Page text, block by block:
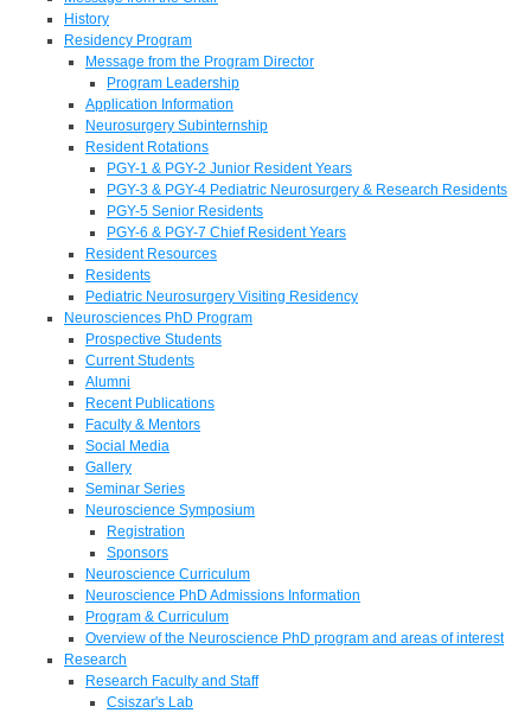
History
Residency Program
Message from the Program Director
Program Leadership
Application Information
Neurosurgery Subinternship
Resident Rotations
PGY-1 & PGY-2 Junior Resident Years
PGY-3 & PGY-4 Pediatric Neurosurgery & Research Residents
PGY-5 Senior Residents
PGY-6 & PGY-7 Chief Resident Years
Resident Resources
Residents
Pediatric Neurosurgery Visiting Residency
Neurosciences PhD Program
Prospective Students
Current Students
Alumni
Recent Publications
Faculty & Mentors
Social Media
Gallery
Seminar Series
Neuroscience Symposium
Registration
Sponsors
Neuroscience Curriculum
Neuroscience PhD Admissions Information
Program & Curriculum
Overview of the Neuroscience PhD program and areas of interest
Research
Research Faculty and Staff
Csiszar's Lab